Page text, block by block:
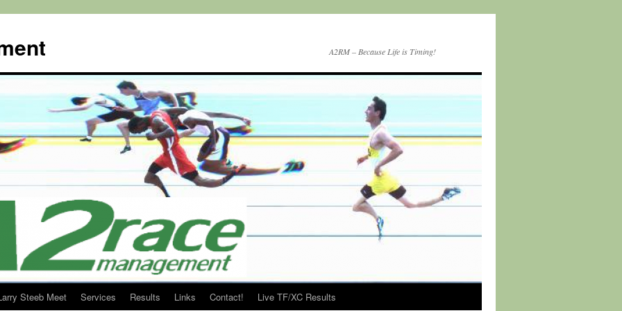
A2RM – Because Life is Timing!
Steeb Meet Services Results Links Contact! Live TF/XC Results